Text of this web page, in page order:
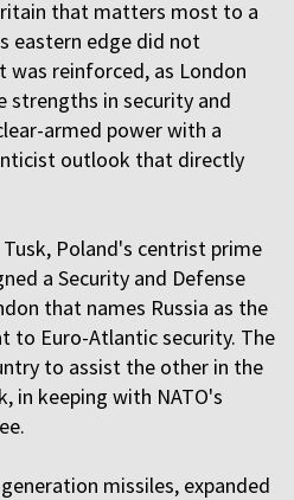
that matters most to a
eastern edge did not
was reinforced, as London
strengths in security and
armed power with a
outlook that directly
Tusk, Poland's centrist prime
a Security and Defense
that names Russia as the
to Euro-Atlantic security. The
to assist the other in the
in keeping with NATO's
missiles, expanded